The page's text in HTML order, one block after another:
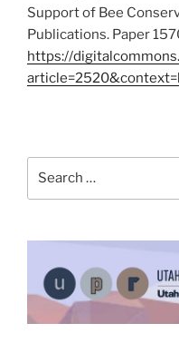
Support of Bee
Publications. Paper
https://